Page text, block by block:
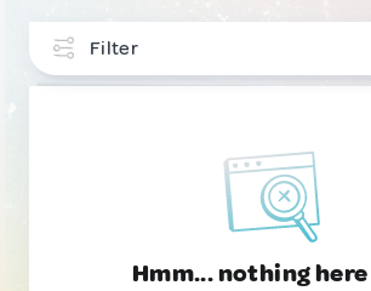
Filter
Hmm... nothing